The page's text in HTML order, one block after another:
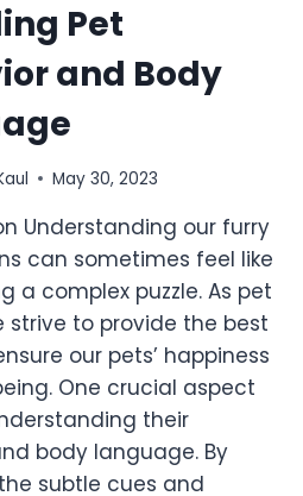
Pet
and Body
May 30, 2023
Understanding our furry
can sometimes feel like
a complex puzzle. As pet
strive to provide the best
our pets’ happiness
One crucial aspect
their
body language. By
subtle cues and